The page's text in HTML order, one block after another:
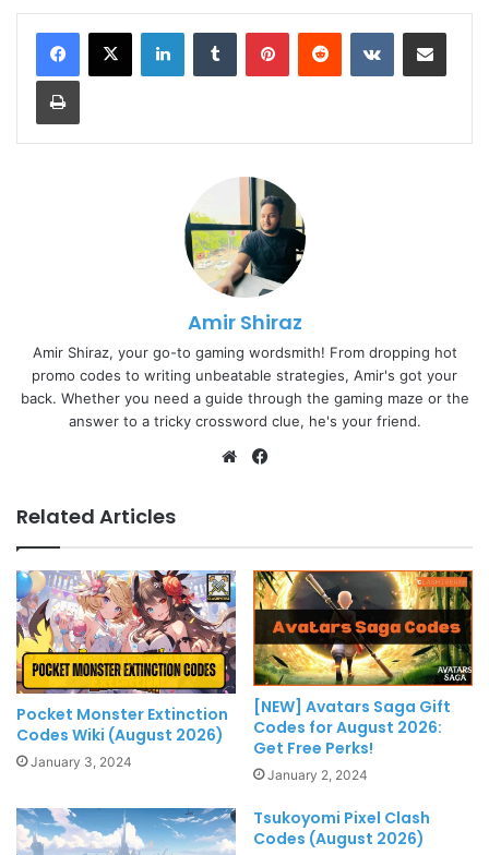
LinkedInTumblr PinterestReddit VKontakteShare via Email
Print
Amir Shiraz
Amir Shiraz, your go-to gaming wordsmith! From dropping hot
promo codes to writing unbeatable strategies, Amir's got your
back. Whether you need a guide through the gaming maze or the
answer to a tricky crossword clue, he's your friend.
Website
Related Articles
Pocket Monster Extinction
Codes Wiki (August 2026)
January 3, 2024
[NEW] Avatars Saga Gift
Codes for August 2026:
Get Free Perks!
January 2, 2024
Tsukoyomi Pixel Clash
Codes (August 2026)